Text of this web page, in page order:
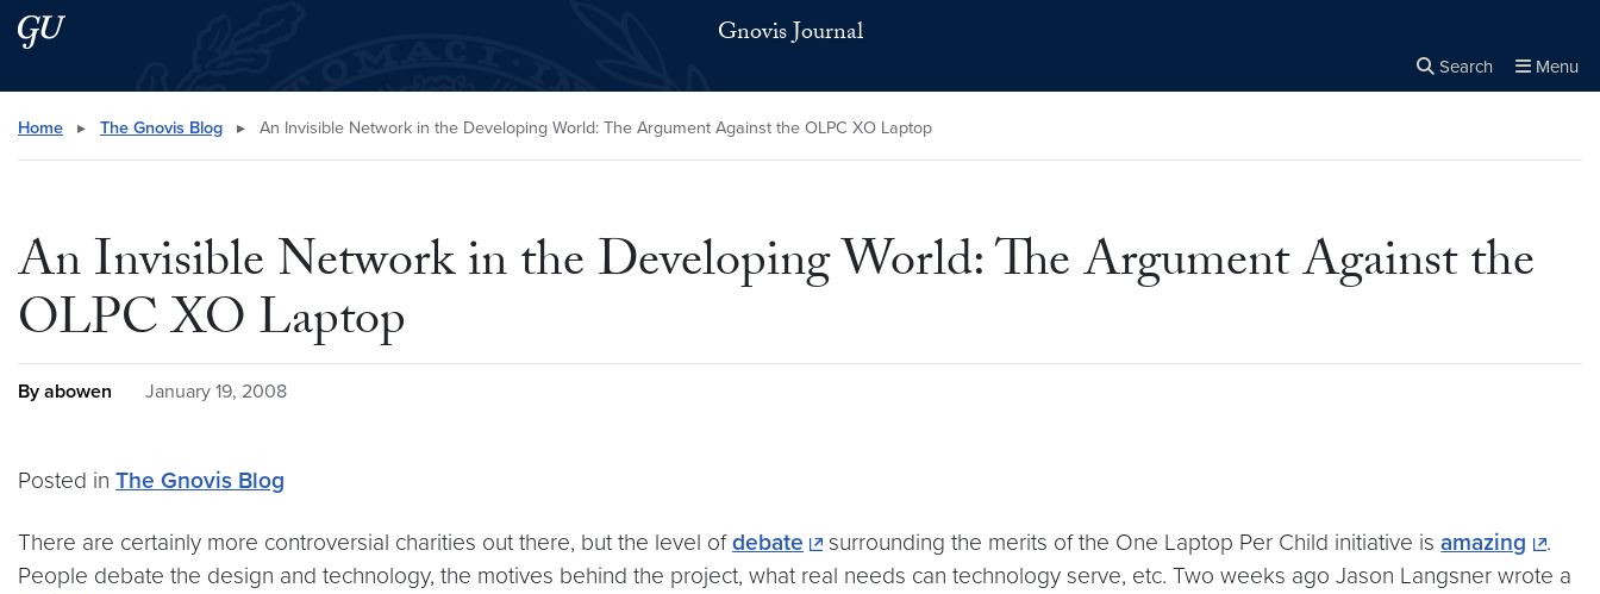
Skip to main content
Skip to main site menu Gnovis Journal
Search Menu
Search this site
Home ▸ The Gnovis Blog ▸ An Invisible Network in the Developing World: The Argument Against the OLPC XO Laptop
An Invisible Network in the Developing World: The Argument Against the
OLPC XO Laptop
By abowen January 19, 2008
Posted in The Gnovis Blog
There are certainly more controversial charities out there, but the level ofdebate surrounding the merits of the One Laptop Per Child initiative isamazing
.
People debate the design and technology, the motives behind the project, what real needs can technology serve, etc. Two weeks ago Jason Langsner wrote a